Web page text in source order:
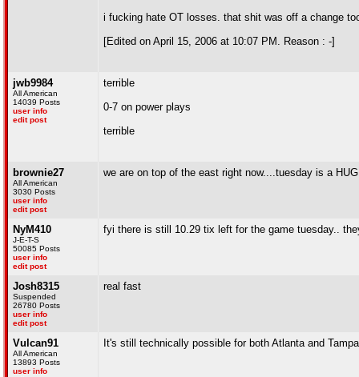
i fucking hate OT losses. that shit was off a change
[Edited on April 15, 2006 at 10:07 PM. Reason : -]
jwb9984
All American
14039 Posts
user info
edit post
terrible
0-7 on power plays
terrible
brownie27
All American
3030 Posts
user info
edit post
we are on top of the east right now....tuesday is a
NyM410
J-E-T-S
50085 Posts
user info
edit post
fyi there is still 10.29 tix left for the game tuesday..
Josh8315
Suspended
26780 Posts
user info
edit post
real fast
Vulcan91
All American
13893 Posts
user info
It's still technically possible for both Atlanta and